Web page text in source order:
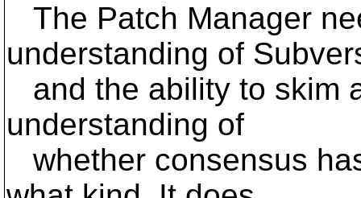
The Patch Manager
understanding of
and the ability to skim
understanding of
whether consensus